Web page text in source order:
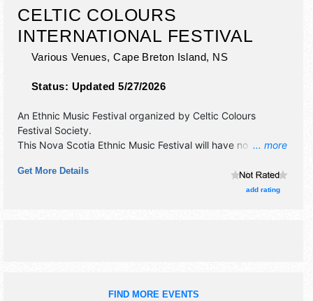
CELTIC COLOURS
INTERNATIONAL FESTIVAL
Various Venues, Cape Breton Island, NS
Status: Updated 5/27/2026
... more
An Ethnic Music Festival organized by Celtic Colours
Festival Society.
This Nova Scotia Ethnic Music Festival will have no exhibit
International, National, Regional and Local talent and the
Get More Details
add rating
FIND MORE EVENTS